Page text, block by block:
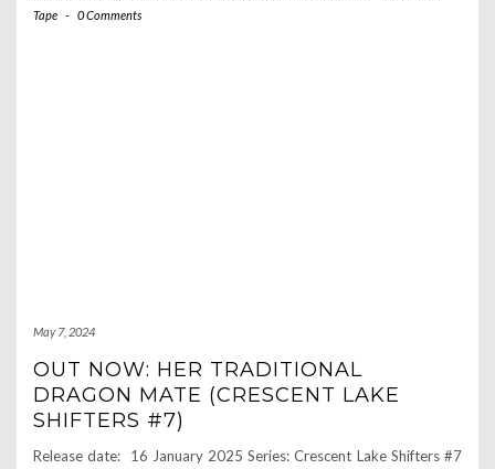
Tape - 0 Comments
May 7, 2024
OUT NOW: HER TRADITIONAL
DRAGON MATE (CRESCENT LAKE
SHIFTERS #7)
Release date: 16 January 2025 Series: Crescent Lake Shifters #7